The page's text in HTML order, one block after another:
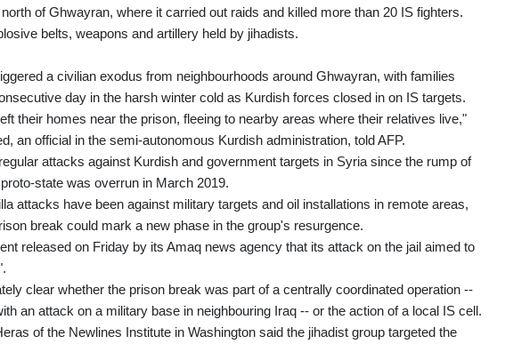
of Ghwayran, where it carried out raids and killed more than 20 IS fighters.
belts, weapons and artillery held by jihadists.
a civilian exodus from neighbourhoods around Ghwayran, with families
day in the harsh winter cold as Kurdish forces closed in on IS targets.
their homes near the prison, fleeing to nearby areas where their relatives live,"
an official in the semi-autonomous Kurdish administration, told AFP.
attacks against Kurdish and government targets in Syria since the rump of
state was overrun in March 2019.
attacks have been against military targets and oil installations in remote areas,
break could mark a new phase in the group's resurgence.
released on Friday by its Amaq news agency that its attack on the jail aimed to
clear whether the prison break was part of a centrally coordinated operation --
an attack on a military base in neighbouring Iraq -- or the action of a local IS cell.
of the Newlines Institute in Washington said the jihadist group targeted the